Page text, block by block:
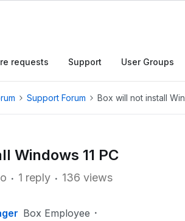
requests Support User Groups
Support Forum Box will not install
Windows 11 PC
1 reply 136 views
Box Employee